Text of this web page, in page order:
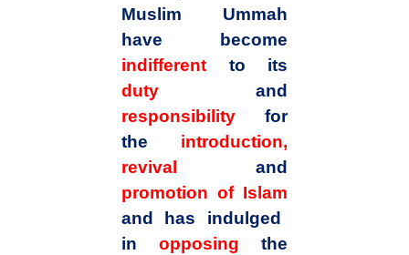
Muslim Ummah
have become
indifferent to its
duty and
responsibility for
the introduction,
revival
and
promotion of Islam
and has indulged
in opposing the